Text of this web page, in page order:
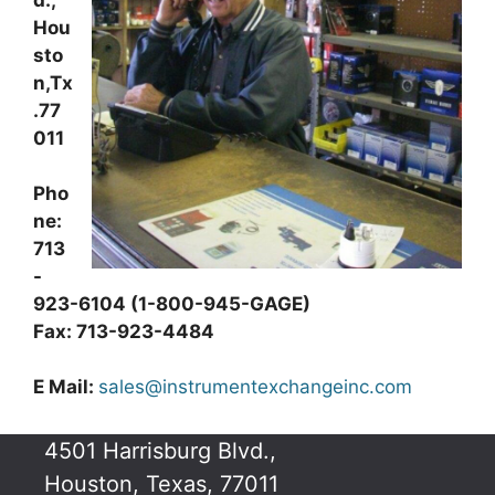
Hou
sto
n,Tx
.77
011
Pho
ne:
713
-
923-6104 (1-800-945-GAGE)
Fax: 713-923-4484
E Mail: sales@instrumentexchangeinc.com
4501 Harrisburg Blvd.,
Houston, Texas, 77011